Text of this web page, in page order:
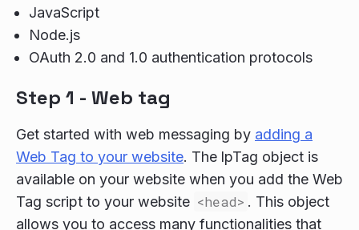
JavaScript
Node.js
OAuth 2.0 and 1.0 authentication protocols
Step 1 - Web tag
Get started with web messaging by adding a
Web Tag to your website. The lpTag object is
available on your website when you add the Web
Tag script to your website <head> . This object
allows you to access many functionalities that